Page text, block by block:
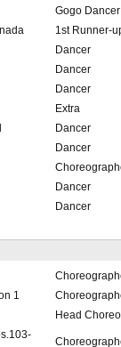
Gogo Dancer
1st Runner-
Dancer
Dancer
Dancer
Extra
Dancer
Dancer
Dancer
Dancer
1
Head